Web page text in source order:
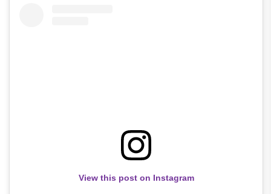
View this post on Instagram